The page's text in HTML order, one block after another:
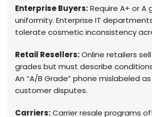
Enterprise Buyers:Require A+ or A
uniformity. Enterprise IT
tolerate cosmetic inconsistency
Retail Resellers:Online retailers
grades but must describe
An “A/B Grade” phone mislabeled
customer disputes.
Carriers:Carrier resale programs